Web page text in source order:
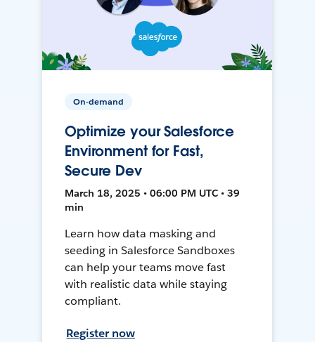
On-demand
Optimize your Salesforce
Environment for Fast,
Secure Dev
March 18, 2025 • 06:00 PM UTC • 39
min
Learn how data masking and
seeding in Salesforce Sandboxes
can help your teams move fast
with realistic data while staying
compliant.
Register now